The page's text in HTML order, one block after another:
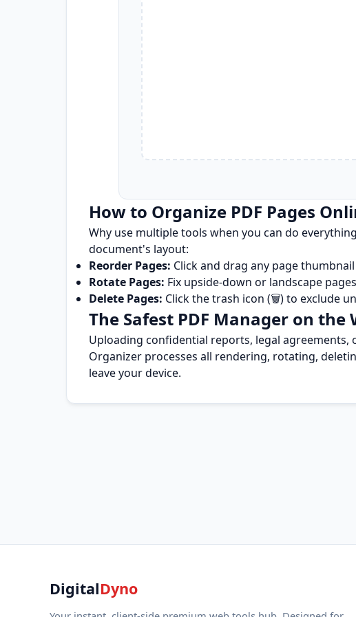
How to Organize PDF Pages
Why use multiple tools when you can do
document's layout:
Reorder Pages: Click and drag any page
Rotate Pages: Fix upside-down or landscape
Delete Pages: Click the trash icon (🗑️) to exclude
The Safest PDF Manager on the
Uploading confidential reports, legal agreements,
Organizer processes all rendering, rotating,
leave your device.
DigitalDyno